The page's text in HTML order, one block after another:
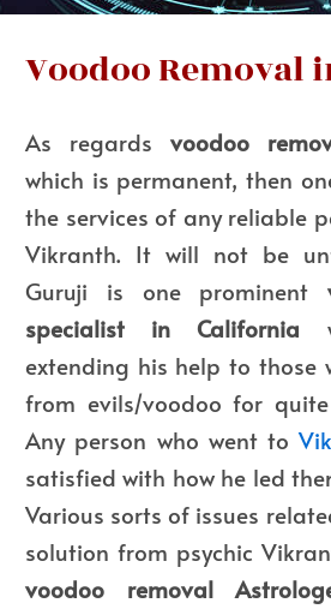
Voodoo Removal
As regards voodoo
which is permanent, then
the services of any reliable
Vikranth. It will not be
Guruji is one prominent
specialist in California
extending his help to those
from evils/voodoo for
Any person who went to
satisfied with how he led
Various sorts of issues
solution from psychic
voodoo removal